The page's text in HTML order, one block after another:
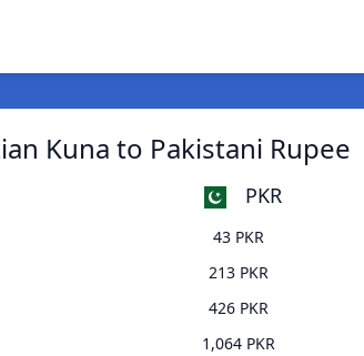
Kuna to Pakistani Rupee
PKR
43 PKR
213 PKR
426 PKR
1,064 PKR